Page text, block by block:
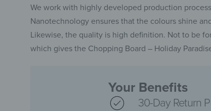
We work with highly developed production
Nanotechnology ensures that the colours shine
Likewise, the quality is high definition. Not to be
which gives the Chopping Board – Holiday
Your Benefits
30-Day Return